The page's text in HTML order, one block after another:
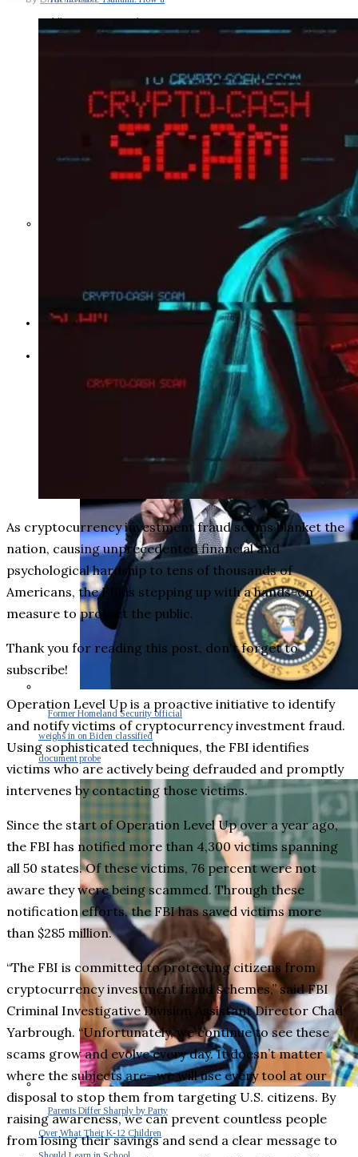
Middle East War Is Quietly Draining
Captured Ship
BUSINESS
Former Homeland Security official
weighs in on Biden classified
document probe
Parents Differ Sharply by Party
Over What Their K-12 Children
As cryptocurrency investment fraud scams blanket the
nation, causing unprecedented financial and
psychological hardship to tens of thousands of
Americans, the FBI is stepping up with a hands-on
measure to protect the public.
Thank you for reading this post, don't forget to
subscribe!
Operation Level Up is a proactive initiative to identify
and notify victims of cryptocurrency investment fraud.
Using sophisticated techniques, the FBI identifies
victims who are actively being defrauded and promptly
intervenes by contacting those victims.
Since the start of Operation Level Up over a year ago,
the FBI has notified more than 4,300 victims spanning
all 50 states. Of these victims, 76 percent were not
aware they were being scammed. Through these
notification efforts, the FBI has saved victims more
than $285 million.
“The FBI is committed to protecting citizens from
cryptocurrency investment fraud schemes,” said FBI
Criminal Investigative Division Assistant Director Chad
Yarbrough. “Unfortunately, we continue to see these
scams grow and evolve every day. It doesn’t matter
where the subjects are—we will use every tool at our
disposal to stop them from targeting U.S. citizens. By
raising awareness, we can prevent countless people
from losing their savings and send a clear message to